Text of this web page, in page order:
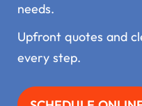
needs.
Upfront quotes and
every step.